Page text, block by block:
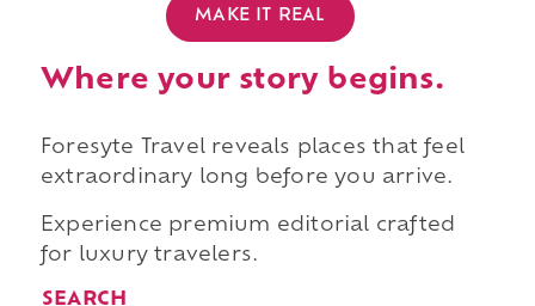
MAKE IT REAL
Where your story begins.
Foresyte Travel reveals places that feel
extraordinary long before you arrive.
Experience premium editorial crafted
for luxury travelers.
SEARCH